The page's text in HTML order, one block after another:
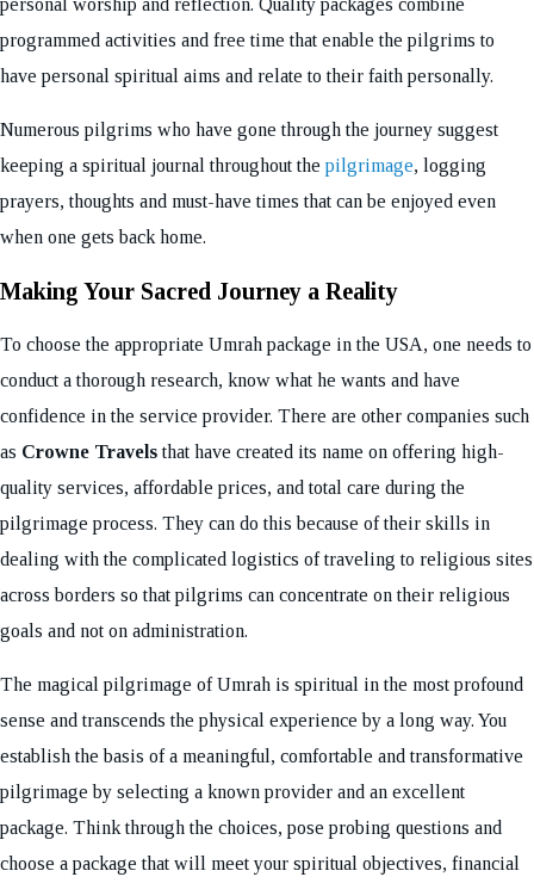
programmed activities and free time that enable the pilgrims to
have personal spiritual aims and relate to their faith personally.
Numerous pilgrims who have gone through the journey suggest
keeping a spiritual journal throughout the pilgrimage, logging
prayers, thoughts and must-have times that can be enjoyed even
when one gets back home.
Making Your Sacred Journey a Reality
To choose the appropriate Umrah package in the USA, one needs to
conduct a thorough research, know what he wants and have
confidence in the service provider. There are other companies such
as Crowne Travelsthat have created its name on offering high-
quality services, affordable prices, and total care during the
pilgrimage process. They can do this because of their skills in
dealing with the complicated logistics of traveling to religious sites
across borders so that pilgrims can concentrate on their religious
goals and not on administration.
The magical pilgrimage of Umrah is spiritual in the most profound
sense and transcends the physical experience by a long way. You
establish the basis of a meaningful, comfortable and transformative
pilgrimage by selecting a known provider and an excellent
package. Think through the choices, pose probing questions and
choose a package that will meet your spiritual objectives, financial